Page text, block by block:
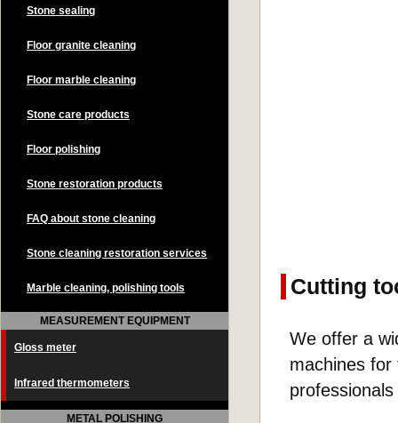
Cutting
We offer a
machines for
Stone sealing
Floor granite cleaning
Floor marble cleaning
Stone care products
Floor polishing
Stone restoration products
FAQ about stone cleaning
Stone cleaning restoration services
Marble cleaning, polishing tools
MEASUREMENT EQUIPMENT
Gloss meter
Infrared thermometers
METAL POLISHING